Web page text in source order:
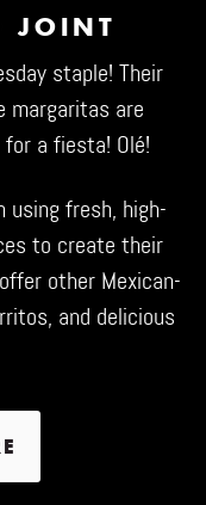
JOINT
staple! Their
margaritas are
a fiesta! Olé!
using fresh, high-
to create their
other Mexican-
and delicious